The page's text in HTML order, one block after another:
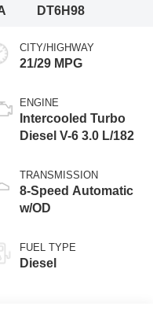
DT6H98
CITY/HIGHWAY
21/29 MPG
ENGINE
Intercooled Turbo
Diesel V-6 3.0 L/182
TRANSMISSION
8-Speed Automatic
w/OD
FUEL TYPE
Diesel